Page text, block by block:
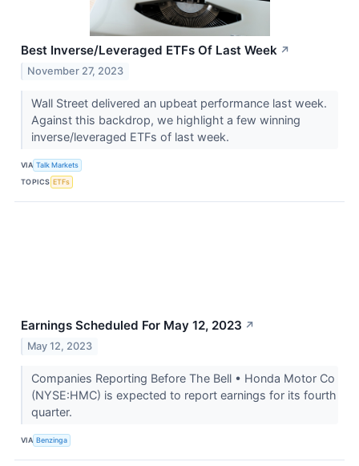
Best Inverse/Leveraged ETFs Of Last Week ↗
November 27, 2023
Wall Street delivered an upbeat performance last week.
Against this backdrop, we highlight a few winning
inverse/leveraged ETFs of last week.
VIA Talk Markets
TOPICS ETFs
Earnings Scheduled For May 12, 2023 ↗
May 12, 2023
Companies Reporting Before The Bell • Honda Motor Co
(NYSE:HMC) is expected to report earnings for its fourth
quarter.
VIA Benzinga